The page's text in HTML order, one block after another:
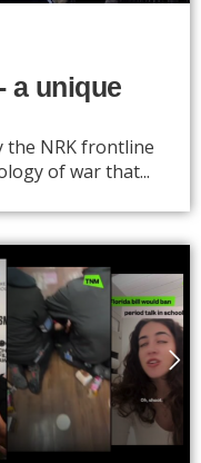
a unique
the NRK frontline
of war that...